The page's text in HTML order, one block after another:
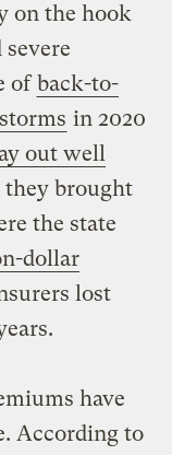
on the hook
ofback-to-
in 2020
out well
they brought
the state
dollar
lost
have
According to